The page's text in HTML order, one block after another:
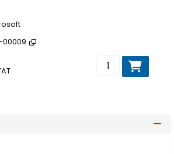
00009
Add to basket